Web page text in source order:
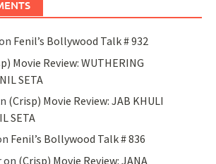
Fenil’s Bollywood Talk # 932
Movie Review: WUTHERING
SETA
(Crisp) Movie Review: JAB KHULI
SETA
Fenil’s Bollywood Talk # 836
on (Crisp) Movie Review: JANA